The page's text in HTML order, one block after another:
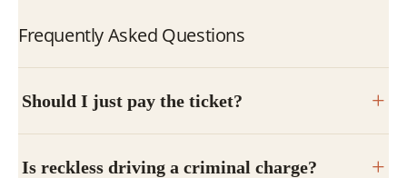
Frequently Asked Questions
Should I just pay the ticket?
Is reckless driving a criminal charge?